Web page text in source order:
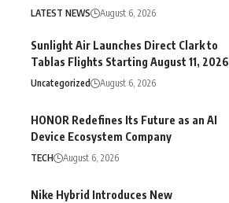
LATEST NEWS August 6, 2026
Sunlight Air Launches Direct Clark to
Tablas Flights Starting August 11, 2026
Uncategorized August 6, 2026
HONOR Redefines Its Future as an AI
Device Ecosystem Company
TECH August 6, 2026
Nike Hybrid Introduces New